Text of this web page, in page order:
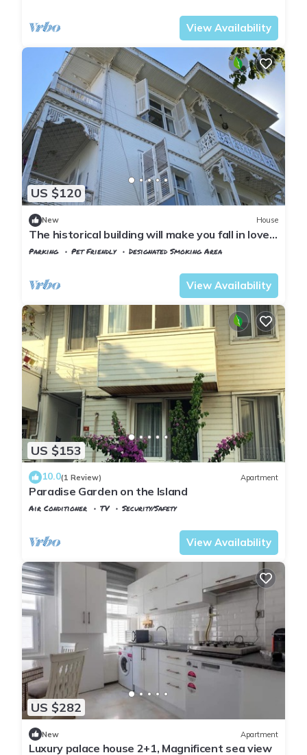
View Availability
US $120
New House
The historical building will make you fall in love
with the island
Parking Pet Friendly
Designated Smoking Area
View Availability
US $153
10.0(1 Review) Apartment
Paradise Garden on the Island
Air Conditioner TV
Security/Safety
View Availability
US $282
New Apartment
Luxury palace house 2+1, Magnificent sea view